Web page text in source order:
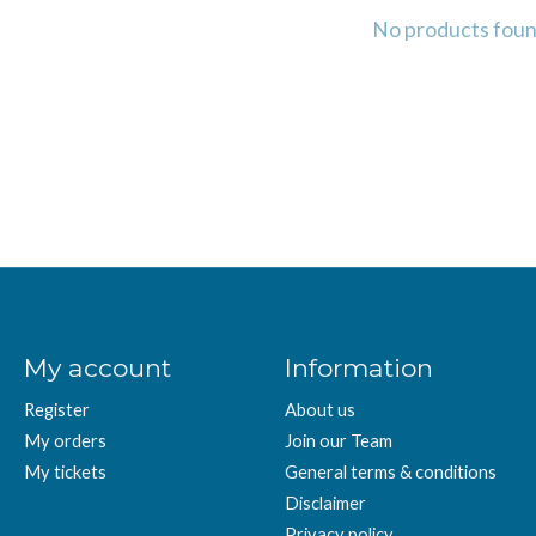
No products
My account
Register
My orders
My tickets
Information
About us
Join our Team
General terms & conditions
Disclaimer